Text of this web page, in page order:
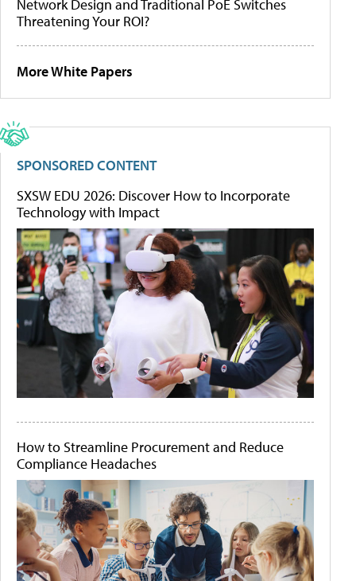
Network Design and Traditional PoE Switches
Threatening Your ROI?
More White Papers
SPONSORED CONTENT
SXSW EDU 2026: Discover How to Incorporate
Technology with Impact
How to Streamline Procurement and Reduce
Compliance Headaches